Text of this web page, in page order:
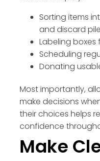
Sorting items
and discard
Labeling
Scheduling
Donating
Most importantly,
make decisions
their choices helps
confidence
Make